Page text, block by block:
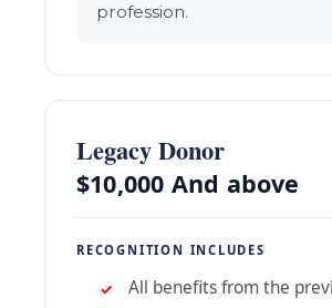
profession.
Legacy Donor
$10,000 And above
RECOGNITION INCLUDES
All benefits from the